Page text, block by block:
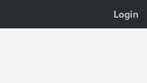
Login